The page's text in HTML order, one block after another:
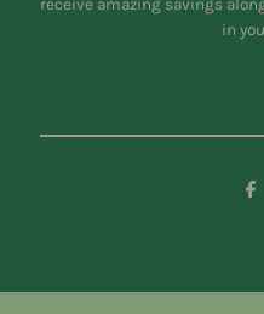
receive amazing savings
in